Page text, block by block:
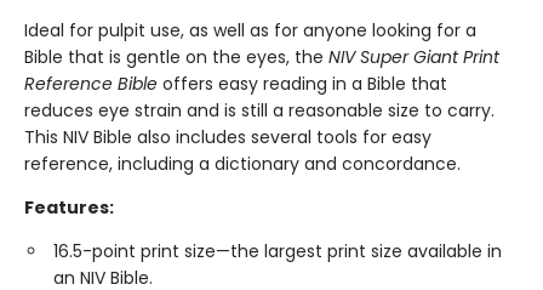
Ideal for pulpit use, as well as for anyone looking for a
Bible that is gentle on the eyes, the NIV Super Giant Print
Reference Bible offers easy reading in a Bible that
reduces eye strain and is still a reasonable size to carry.
This NIV Bible also includes several tools for easy
reference, including a dictionary and concordance.
Features:
16.5-point print size—the largest print size available in
an NIV Bible.